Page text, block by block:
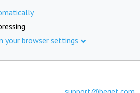
your browser settings
support@beget.com